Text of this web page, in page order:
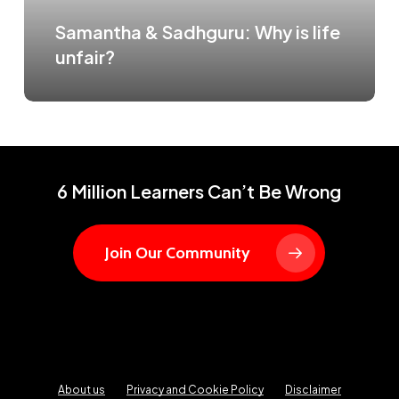
Samantha & Sadhguru: Why is life
unfair?
6 Million Learners Can’t Be Wrong
Join Our Community
About us Privacy and Cookie Policy Disclaimer